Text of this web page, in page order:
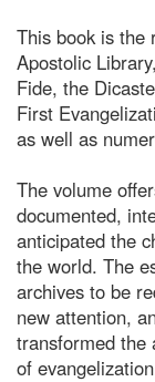
This book is the
Apostolic
Fide, the
First
as well as
The volume
documented,
anticipated the
the world. The
archives to be
new attention,
transformed the
of